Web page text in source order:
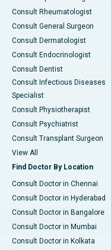
Consult Rheumatologist
Consult General Surgeon
Consult Dermatologist
Consult Endocrinologist
Consult Dentist
Consult Infectious Diseases
Specialist
Consult Physiotherapist
Consult Psychiatrist
Consult Transplant Surgeon
View All
Find Doctor By Location
Consult Doctor in Chennai
Consult Doctor in Hyderabad
Consult Doctor in Bangalore
Consult Doctor in Mumbai
Consult Doctor in Kolkata